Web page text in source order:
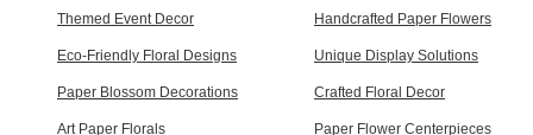
Themed Event Decor Handcrafted Paper Flowers
Eco-Friendly Floral Designs Unique Display Solutions
Paper Blossom Decorations Crafted Floral Decor
Art Paper Florals Paper Flower Centerpieces